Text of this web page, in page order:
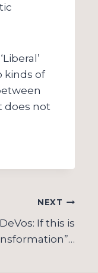
kinds of
does not
NEXT
If this is